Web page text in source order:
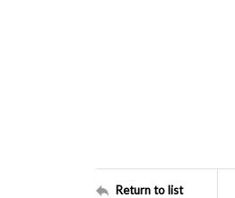
Return to list